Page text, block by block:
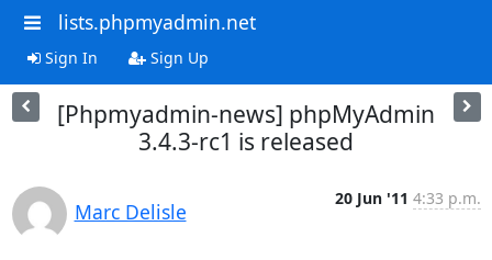
lists.phpmyadmin.net
Sign In Sign Up
[Phpmyadmin-news] phpMyAdmin
3.4.3-rc1 is released
Marc Delisle
20 Jun '11 4:33 p.m.